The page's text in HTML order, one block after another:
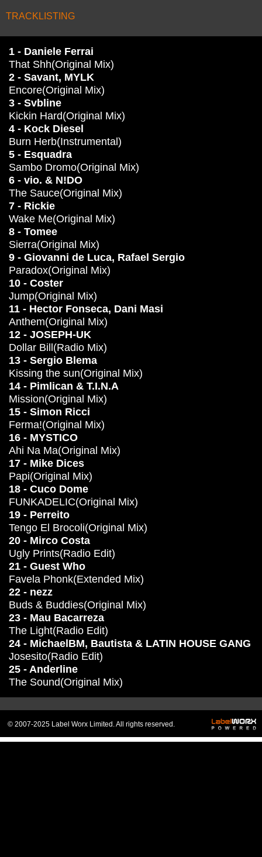
TRACKLISTING
1 - Daniele Ferrai
That Shh(Original Mix)
2 - Savant, MYLK
Encore(Original Mix)
3 - Svbline
Kickin Hard(Original Mix)
4 - Kock Diesel
Burn Herb(Instrumental)
5 - Esquadra
Sambo Dromo(Original Mix)
6 - vio. & N!DO
The Sauce(Original Mix)
7 - Rickie
Wake Me(Original Mix)
8 - Tomee
Sierra(Original Mix)
9 - Giovanni de Luca, Rafael Sergio
Paradox(Original Mix)
10 - Coster
Jump(Original Mix)
11 - Hector Fonseca, Dani Masi
Anthem(Original Mix)
12 - JOSEPH-UK
Dollar Bill(Radio Mix)
13 - Sergio Blema
Kissing the sun(Original Mix)
14 - Pimlican & T.I.N.A
Mission(Original Mix)
15 - Simon Ricci
Ferma!(Original Mix)
16 - MYSTICO
Ahi Na Ma(Original Mix)
17 - Mike Dices
Papi(Original Mix)
18 - Cuco Dome
FUNKADELIC(Original Mix)
19 - Perreito
Tengo El Brocoli(Original Mix)
20 - Mirco Costa
Ugly Prints(Radio Edit)
21 - Guest Who
Favela Phonk(Extended Mix)
22 - nezz
Buds & Buddies(Original Mix)
23 - Mau Bacarreza
The Light(Radio Edit)
24 - MichaelBM, Bautista & LATIN HOUSE GANG
Josesito(Radio Edit)
25 - Anderline
The Sound(Original Mix)
© 2007-2025 Label Worx Limited. All rights reserved.